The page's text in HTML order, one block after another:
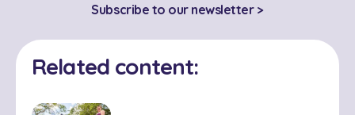
Subscribe to our newsletter >
Related content: